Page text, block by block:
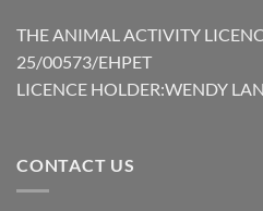
THE ANIMAL ACTIVITY
25/00573/EHPET
LICENCE HOLDER:WENDY
CONTACT US